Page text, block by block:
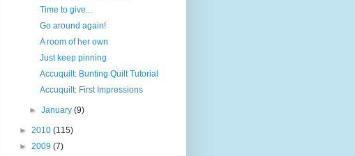
Time to give...
Go around again!
A room of her own
Just keep pinning
Accuquilt: Bunting Quilt Tutorial
Accuquilt: First Impressions
►January(9)
► 2010 (115)
► 2009 (7)